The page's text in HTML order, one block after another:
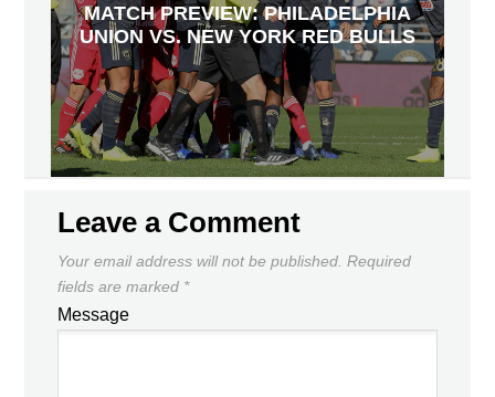
MATCH PREVIEW: PHILADELPHIA
UNION VS. NEW YORK RED BULLS
Leave a Comment
Your email address will not be published. Required
fields are marked *
Message